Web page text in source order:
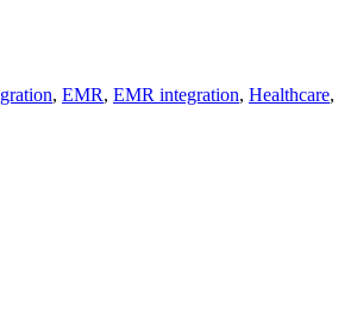
, EMR, EMR integration, Healthcare,